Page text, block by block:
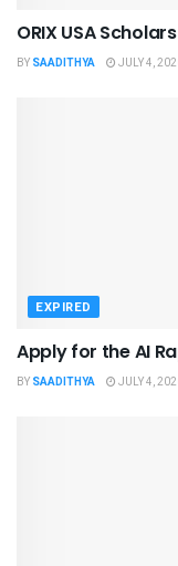
ORIX USA
BY SAADITHYA JULY 4,
EXPIRED
Apply for the AI
BY SAADITHYA JULY 4,